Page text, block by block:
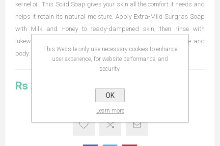
kernel oil. This Solid Soap gives your skin all the comfort it needs and
helps it retain its natural moisture. Apply Extra-Mild Surgras Soap
with Milk and Honey to ready-dampened skin, then rinse with
lukewarm water. It is gentle enough for daily use on both face and
body.
Rs 203.00
This Website only use necessary cookies to enhance
user experience, for website performance, and
security.
OK
Learn more